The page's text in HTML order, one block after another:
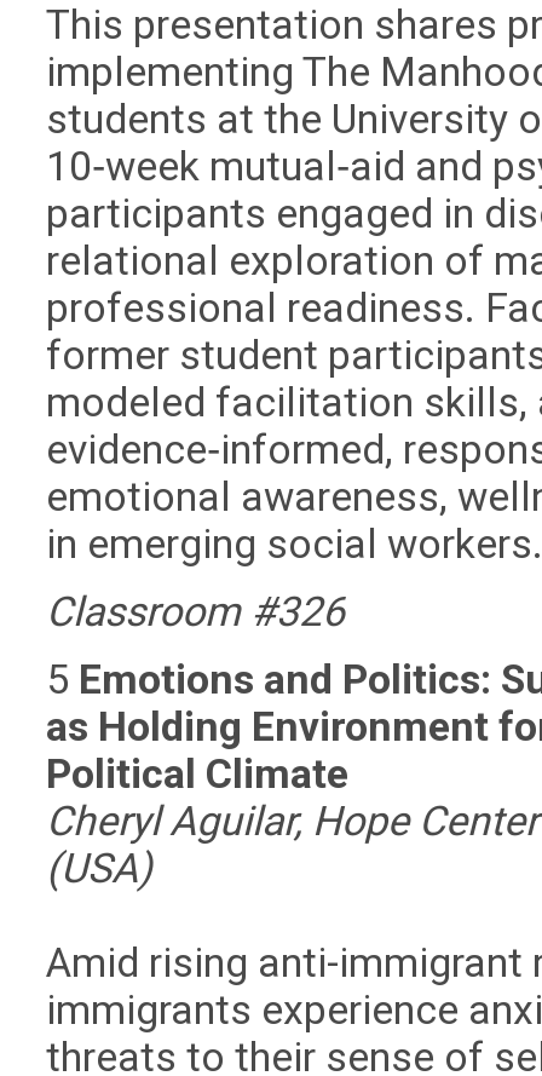
This presentation shares
implementingThe
students at the University
10‑week mutual‑aid and
participants engaged in
relational exploration of
professional readiness.
former student
modeled facilitation skills,
evidence‑informed,
emotional awareness,
in emerging social
Classroom #326
5 Emotions and Politics:
as Holding Environment
Political Climate
Cheryl Aguilar, Hope
(USA)
Amid rising anti-
immigrants experience
threats to their sense of